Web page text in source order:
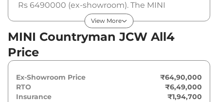
Rs 6490000 (ex-showroom). The MINI
Countryman JCW All4 is powered by a 2 L that
produces 296 bhp and a peak torque of . It is
coupled to a automatic gearbox option.
View More
MINI Countryman JCW All4
Price
Ex-Showroom Price
₹64,90,000
RTO
₹6,49,000
Insurance
₹1,94,700